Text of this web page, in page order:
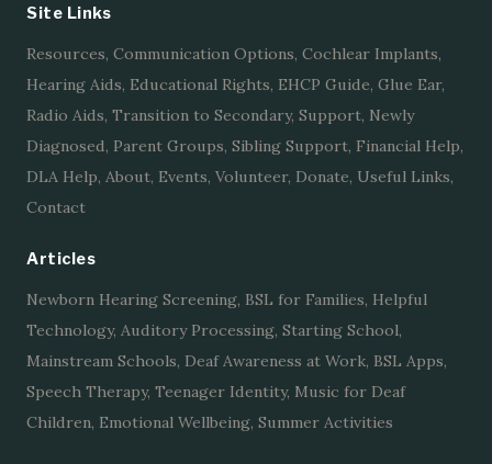
Site Links
Resources, Communication Options, Cochlear Implants,
Hearing Aids, Educational Rights, EHCP Guide, Glue Ear,
Radio Aids, Transition to Secondary, Support, Newly
Diagnosed, Parent Groups, Sibling Support, Financial Help,
DLA Help, About, Events, Volunteer, Donate, Useful Links,
Contact
Articles
Newborn Hearing Screening, BSL for Families, Helpful
Technology, Auditory Processing, Starting School,
Mainstream Schools, Deaf Awareness at Work, BSL Apps,
Speech Therapy, Teenager Identity, Music for Deaf
Children, Emotional Wellbeing, Summer Activities